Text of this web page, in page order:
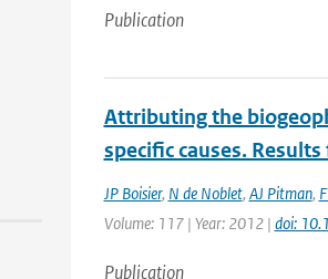
Publication
Attributing the
specific causes.
JP Boisier, N de Noblet, AJ Pitman,
Volume: 117 | Year: 2012 | doi:
Publication